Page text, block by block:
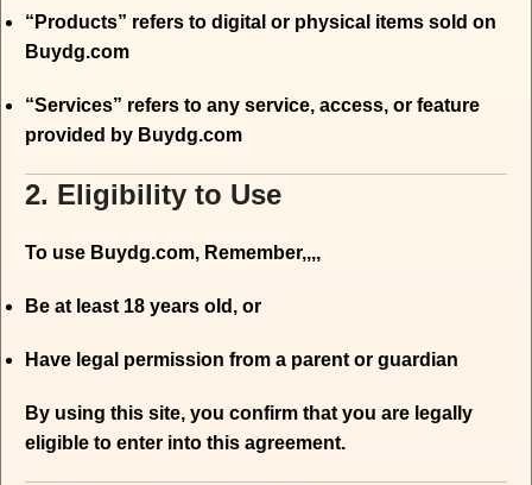
“Products” refers to digital or physical items sold on
Buydg.com
“Services” refers to any service, access, or feature
provided by Buydg.com
2. Eligibility to Use
To use Buydg.com, Remember,,,,
Be at least 18 years old, or
Have legal permission from a parent or guardian
By using this site, you confirm that you are legally
eligible to enter into this agreement.